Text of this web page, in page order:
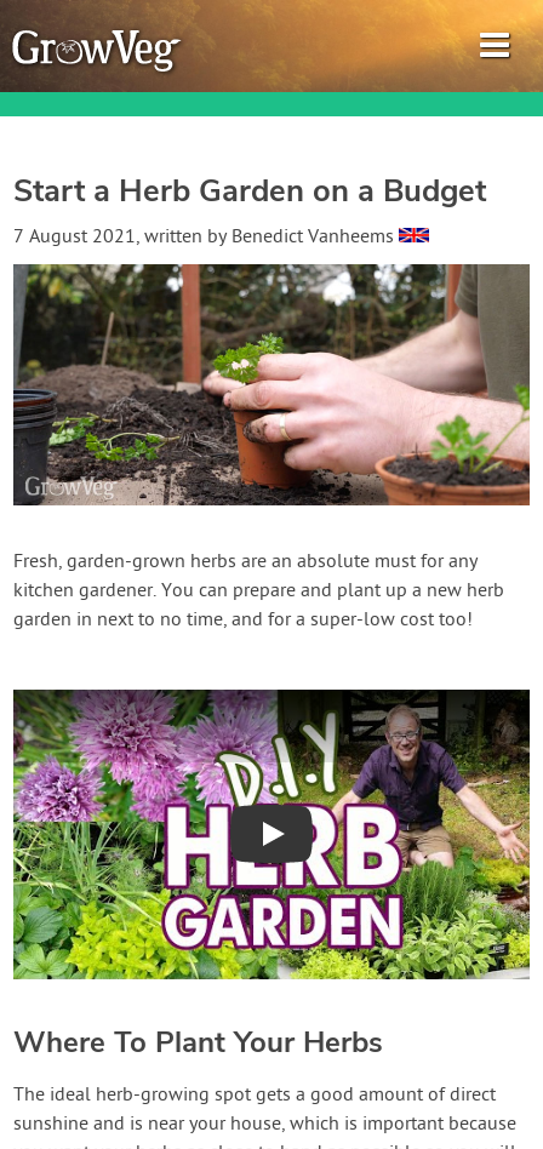
Garden Planner
Journal
Gardening Guides
Gardening How-to Videos
About GrowVeg
Contact Us
Create Account
Start a Herb Garden on a Budget
7 August 2021, written by Benedict Vanheems
Fresh, garden-grown herbs are an absolute must for any
kitchen gardener. You can prepare and plant up a new herb
garden in next to no time, and for a super-low cost too!
Play
Where To Plant Your Herbs
The ideal herb-growing spot gets a good amount of direct
sunshine and is near your house, which is important because